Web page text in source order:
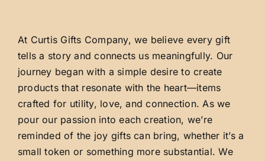
At Curtis Gifts Company, we believe every gift
tells a story and connects us meaningfully. Our
journey began with a simple desire to create
products that resonate with the heart—items
crafted for utility, love, and connection. As we
pour our passion into each creation, we’re
reminded of the joy gifts can bring, whether it’s a
small token or something more substantial. We